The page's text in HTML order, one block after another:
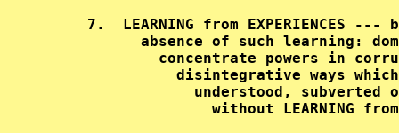
7.  LEARNING from EXPERIENCES
absence of such learning:
concentrate powers
disintegrative
understood,
without LEARNING